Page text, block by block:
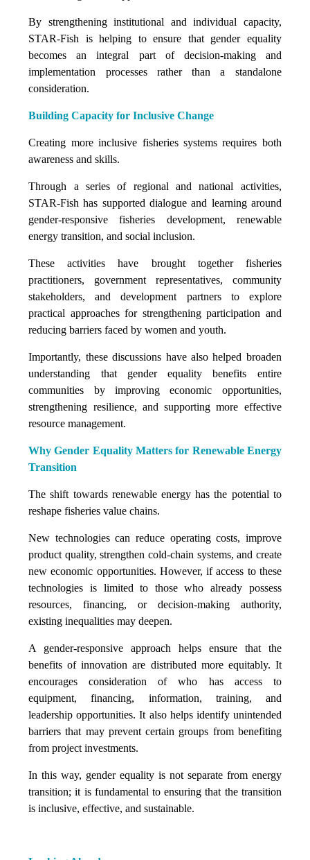
By strengthening institutional and individual capacity,
STAR-Fish is helping to ensure that gender equality
becomes an integral part of decision-making and
implementation processes rather than a standalone
consideration.
Building Capacity for Inclusive Change
Creating more inclusive fisheries systems requires both
awareness and skills.
Through a series of regional and national activities,
STAR-Fish has supported dialogue and learning around
gender-responsive fisheries development, renewable
energy transition, and social inclusion.
These activities have brought together fisheries
practitioners, government representatives, community
stakeholders, and development partners to explore
practical approaches for strengthening participation and
reducing barriers faced by women and youth.
Importantly, these discussions have also helped broaden
understanding that gender equality benefits entire
communities by improving economic opportunities,
strengthening resilience, and supporting more effective
resource management.
Why Gender Equality Matters for Renewable Energy
Transition
The shift towards renewable energy has the potential to
reshape fisheries value chains.
New technologies can reduce operating costs, improve
product quality, strengthen cold-chain systems, and create
new economic opportunities. However, if access to these
technologies is limited to those who already possess
resources, financing, or decision-making authority,
existing inequalities may deepen.
A gender-responsive approach helps ensure that the
benefits of innovation are distributed more equitably. It
encourages consideration of who has access to
equipment, financing, information, training, and
leadership opportunities. It also helps identify unintended
barriers that may prevent certain groups from benefiting
from project investments.
In this way, gender equality is not separate from energy
transition; it is fundamental to ensuring that the transition
is inclusive, effective, and sustainable.